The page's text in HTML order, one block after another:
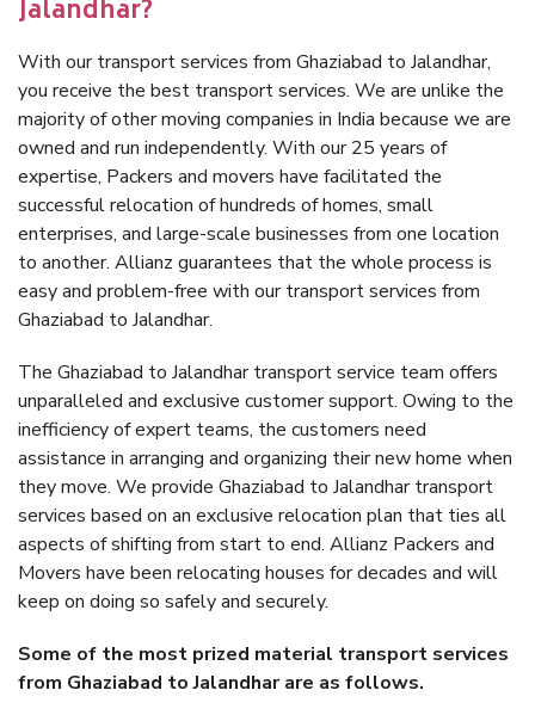
Jalandhar?
With our transport services from Ghaziabad to Jalandhar,
you receive the best transport services. We are unlike the
majority of other moving companies in India because we are
owned and run independently. With our 25 years of
expertise, Packers and movers have facilitated the
successful relocation of hundreds of homes, small
enterprises, and large-scale businesses from one location
to another. Allianz guarantees that the whole process is
easy and problem-free with our transport services from
Ghaziabad to Jalandhar.
The Ghaziabad to Jalandhar transport service team offers
unparalleled and exclusive customer support. Owing to the
inefficiency of expert teams, the customers need
assistance in arranging and organizing their new home when
they move. We provide Ghaziabad to Jalandhar transport
services based on an exclusive relocation plan that ties all
aspects of shifting from start to end. Allianz Packers and
Movers have been relocating houses for decades and will
keep on doing so safely and securely.
Some of the most prized material transport services
from Ghaziabad to Jalandhar are as follows.